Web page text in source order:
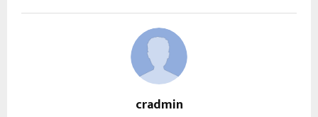
cradmin